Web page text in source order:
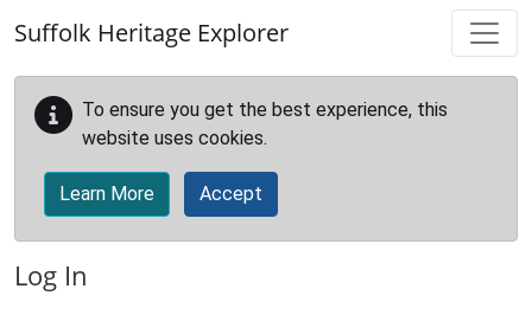
Suffolk Heritage Explorer
To ensure you get the best experience, this
website uses cookies.
Learn More Accept
Log In